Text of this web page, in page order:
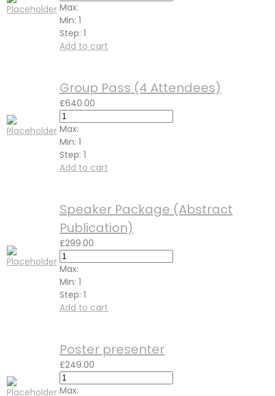
Max:
Min: 1
Step: 1
Add to cart
Group Pass (4 Attendees)
£640.00
Max:
Min: 1
Step: 1
Add to cart
Speaker Package (Abstract
Publication)
£299.00
Max:
Min: 1
Step: 1
Add to cart
Poster presenter
£249.00
Max: